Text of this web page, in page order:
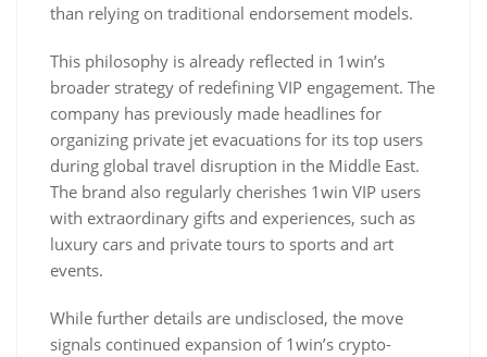
than relying on traditional endorsement models.
This philosophy is already reflected in 1win’s
broader strategy of redefining VIP engagement. The
company has previously made headlines for
organizing private jet evacuations for its top users
during global travel disruption in the Middle East.
The brand also regularly cherishes 1win VIP users
with extraordinary gifts and experiences, such as
luxury cars and private tours to sports and art
events.
While further details are undisclosed, the move
signals continued expansion of 1win’s crypto-